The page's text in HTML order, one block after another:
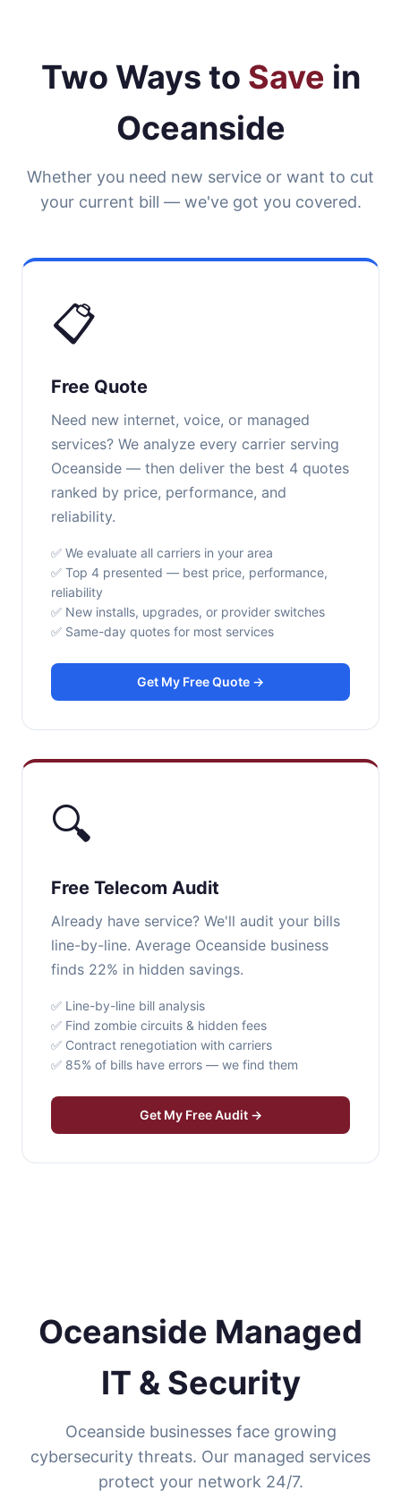
Two Ways to Save in
Oceanside
Whether you need new service or want to cut
your current bill — we've got you covered.
📋
Free Quote
Need new internet, voice, or managed
services? We analyze every carrier serving
Oceanside — then deliver the best 4 quotes
ranked by price, performance, and
reliability.
✅ We evaluate all carriers in your area
✅ Top 4 presented — best price, performance,
reliability
✅ New installs, upgrades, or provider switches
✅ Same-day quotes for most services
Get My Free Quote →
🔍
Free Telecom Audit
Already have service? We'll audit your bills
line-by-line. Average Oceanside business
finds 22% in hidden savings.
✅ Line-by-line bill analysis
✅ Find zombie circuits & hidden fees
✅ Contract renegotiation with carriers
✅ 85% of bills have errors — we find them
Get My Free Audit →
Oceanside Managed
IT & Security
Oceanside businesses face growing
cybersecurity threats. Our managed services
protect your network 24/7.